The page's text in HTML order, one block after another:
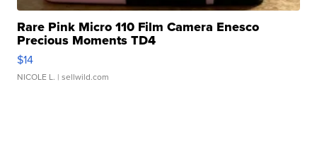
Rare Pink Micro 110 Film Camera Enesco
Precious Moments TD4
$14
NICOLE L. | sellwild.com